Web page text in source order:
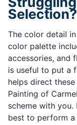
The color detail
color palette
accessories, and
is useful to put a
helps direct
Painting of
scheme with
best to perform